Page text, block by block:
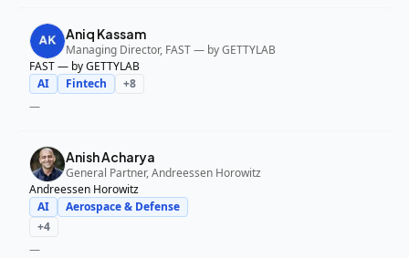
Aniq Kassam
Managing Director, FAST — by GETTYLAB
FAST — by GETTYLAB
AI
Fintech +8
—
Anish Acharya
General Partner, Andreessen Horowitz
Andreessen Horowitz
AI
Aerospace & Defense
+4
—